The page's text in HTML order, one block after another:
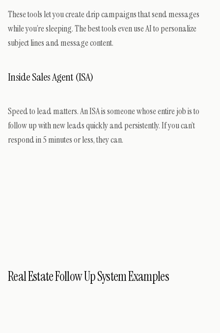
These tools let you create drip campaigns that send messages
while you’re sleeping. The best tools even use AI to personalize
subject lines and message content.
Inside Sales Agent (ISA)
Speed to lead matters. An ISA is someone whose entire job is to
follow up with new leads quickly and persistently. If you can’t
respond in 5 minutes or less, they can.
Real Estate Follow Up System Examples